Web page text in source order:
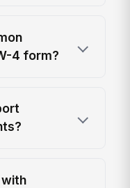
4 form?